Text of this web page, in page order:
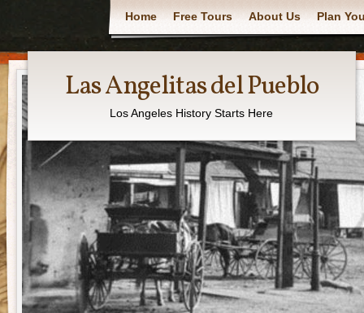
Main menu
Home Free Tours About Us Plan
Las Angelitas del Pueblo
Los Angeles History Starts Here